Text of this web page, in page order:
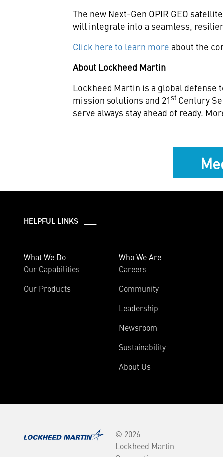
The new Next-Gen OPIR GEO
will integrate into a seamless,
Click here to learn more about the
About Lockheed Martin
Lockheed Martin is a global defense
mission solutions and 21st Century
serve always stay ahead of ready.
HELPFUL LINKS ___
What We Do
Our Capabilities
Our Products
Who We Are
Careers
Community
Leadership
Newsroom
Sustainability
About Us
© 2026
Lockheed Martin